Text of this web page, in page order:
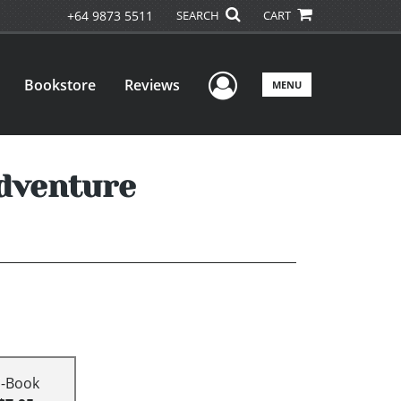
+64 9873 5511 SEARCH CART
Bookstore Reviews User Menu
MENU
Book